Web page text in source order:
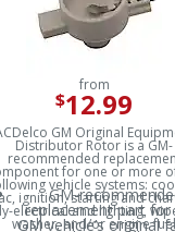
from
$12.99
GM Original
Distributor Rotor is a GM-
recommended
for one or more
vehicle systems:
ignition, starting and
electrical and lighting,
washer, and/or engine fuel
GM-
replacement part for
GM vehicle’s original